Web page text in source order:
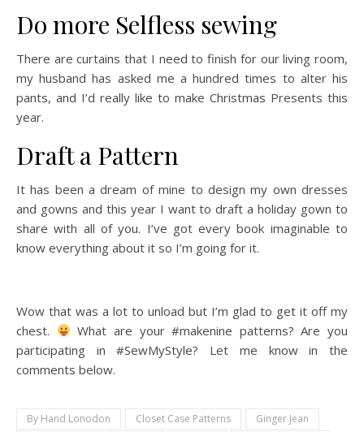
Do more Selfless sewing
There are curtains that I need to finish for our living room,
my husband has asked me a hundred times to alter his
pants, and I’d really like to make Christmas Presents this
year.
Draft a Pattern
It has been a dream of mine to design my own dresses
and gowns and this year I want to draft a holiday gown to
share with all of you. I’ve got every book imaginable to
know everything about it so I’m going for it.
Wow that was a lot to unload but I’m glad to get it off my
chest.
What are your #makenine patterns? Are you
participating in #SewMyStyle? Let me know in the
comments below.
By Hand Lonodon Closet Case Patterns
Ginger Jean